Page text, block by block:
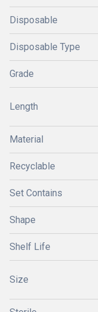
Disposable
Disposable Type
Grade
Length
Material
Recyclable
Set Contains
Shape
Shelf Life
Size